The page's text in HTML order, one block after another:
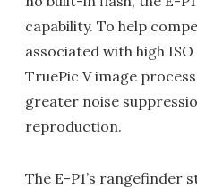
capability. To help
associated with high ISO
TruePic V image
greater noise
reproduction.
The E-P1’s rangefinder